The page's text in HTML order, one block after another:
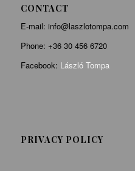
CONTACT
E-mail: info@laszlotompa.com
Phone: +36 30 456 6720
Facebook: László Tompa
PRIVACY POLICY